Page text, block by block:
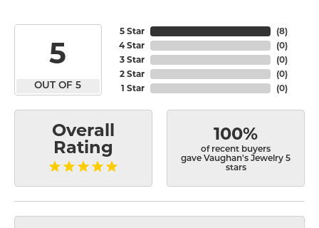
5
OUT OF 5
5 Star
4 Star
3 Star
2 Star
1 Star
(8)
(0)
(0)
(0)
(0)
Overall
Rating
100%
of recent buyers
gave Vaughan's Jewelry 5
stars